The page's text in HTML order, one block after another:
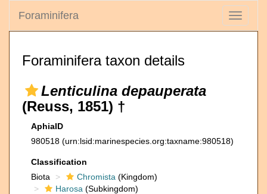
Toggle
Foraminifera
Foraminifera taxon details
Lenticulina depauperata
(Reuss, 1851) †
AphiaID
980518 (urn:lsid:marinespecies.org:taxname:980518)
Classification
Biota
Chromista (Kingdom)
Harosa (Subkingdom)